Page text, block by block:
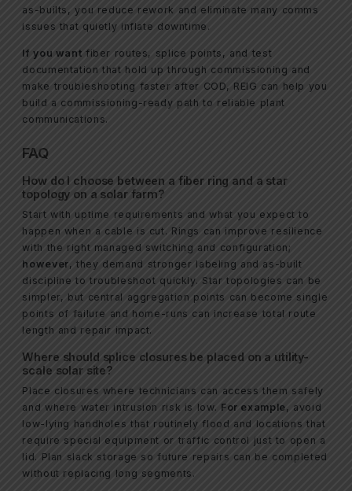
as-builts, you reduce rework and eliminate many comms
issues that quietly inflate downtime.
If you want fiber routes, splice points, and test
documentation that hold up through commissioning and
make troubleshooting faster after COD, REIG can help you
build a commissioning-ready path to reliable plant
communications.
FAQ
How do I choose between a fiber ring and a star
topology on a solar farm?
Start with uptime requirements and what you expect to
happen when a cable is cut. Rings can improve resilience
with the right managed switching and configuration;
however, they demand stronger labeling and as-built
discipline to troubleshoot quickly. Star topologies can be
simpler, but central aggregation points can become single
points of failure and home-runs can increase total route
length and repair impact.
Where should splice closures be placed on a utility-
scale solar site?
Place closures where technicians can access them safely
and where water intrusion risk is low. For example, avoid
low-lying handholes that routinely flood and locations that
require special equipment or traffic control just to open a
lid. Plan slack storage so future repairs can be completed
without replacing long segments.